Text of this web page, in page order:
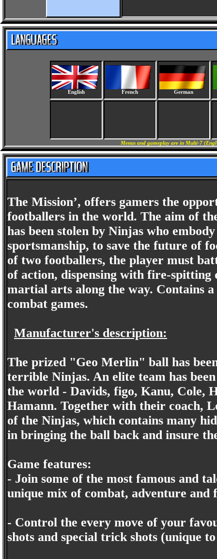
English French German
Menus and gameplay are in Multi-7
The Mission’, offers gamers the
footballers in the world. The aim of
has been stolen by Ninjas who
sportsmanship, to save the future of
of two footballers, the player must
of action, dispensing with fire-
martial arts along the way. Contains
combat games.
Manufacturer's description:
The prized "Geo Merlin" ball has
terrible Ninjas. An elite team has
the world - Davids, figo, Kanu, Cole,
Hamann. Together with their coach,
of the Ninjas, which contains many
in bringing the ball back and insure
Game features:
- Join some of the most famous and
unique mix of combat, adventure and
- Control the every move of your
shots and special trick shots (unique